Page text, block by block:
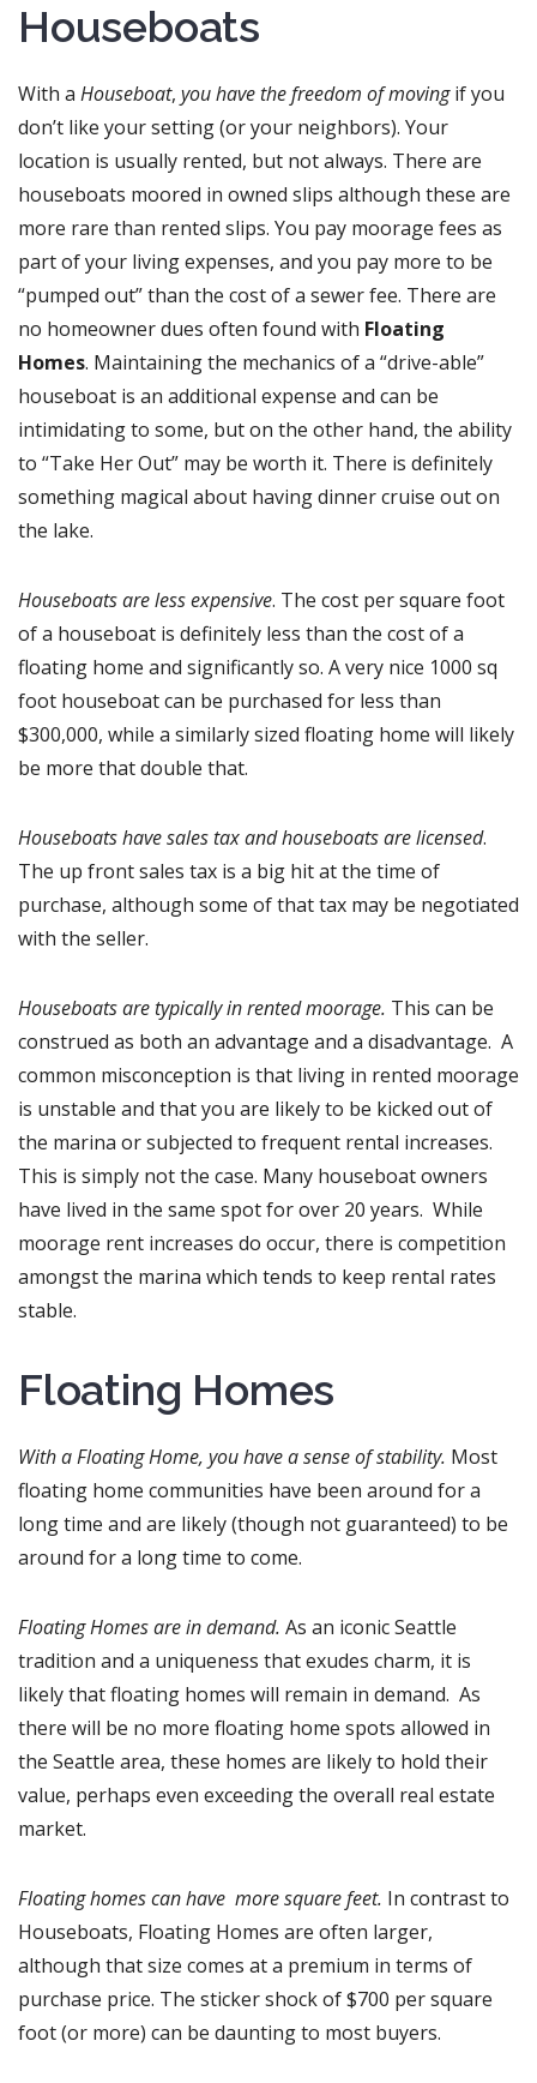
Houseboats
With a Houseboat, you have the freedom of movingif you
don’t like your setting (or your neighbors). Your
location is usually rented, but not always. There are
houseboats moored in owned slips although these are
more rare than rented slips. You pay moorage fees as
part of your living expenses, and you pay more to be
“pumped out” than the cost of a sewer fee. There are
no homeowner dues often found with Floating
Homes. Maintaining the mechanics of a “drive-able”
houseboat is an additional expense and can be
intimidating to some, but on the other hand, the ability
to “Take Her Out” may be worth it. There is definitely
something magical about having dinner cruise out on
the lake.
Houseboats are less expensive. The cost per square foot
of a houseboat is definitely less than the cost of a
floating home and significantly so. A very nice 1000 sq
foot houseboat can be purchased for less than
$300,000, while a similarly sized floating home will likely
be more that double that.
Houseboats have sales tax and houseboats are licensed.
The up front sales tax is a big hit at the time of
purchase, although some of that tax may be negotiated
with the seller.
Houseboats are typically in rented moorage. This can be
construed as both an advantage and a disadvantage. A
common misconception is that living in rented moorage
is unstable and that you are likely to be kicked out of
the marina or subjected to frequent rental increases.
This is simply not the case. Many houseboat owners
have lived in the same spot for over 20 years. While
moorage rent increases do occur, there is competition
amongst the marina which tends to keep rental rates
stable.
Floating Homes
With a Floating Home, you have a sense of stability. Most
floating home communities have been around for a
long time and are likely (though not guaranteed) to be
around for a long time to come.
Floating Homes are in demand. As an iconic Seattle
tradition and a uniqueness that exudes charm, it is
likely that floating homes will remain in demand. As
there will be no more floating home spots allowed in
the Seattle area, these homes are likely to hold their
value, perhaps even exceeding the overall real estate
market.
Floating homes can have more square feet. In contrast to
Houseboats, Floating Homes are often larger,
although that size comes at a premium in terms of
purchase price. The sticker shock of $700 per square
foot (or more) can be daunting to most buyers.